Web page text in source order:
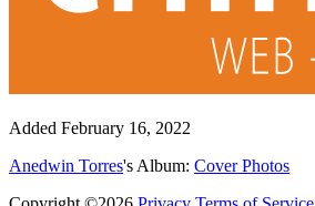
Added February 16, 2022
Anedwin Torres's Album: Cover Photos